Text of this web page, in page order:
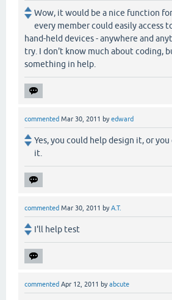
Wow, it would be a nice function
every member could easily access
hand-held devices - anywhere and
try. I don't know much about coding,
something in help.
commented Mar 30, 2011 byedward
Yes, you could help design it, or
it.
commented Mar 30, 2011 byA.T.
I'll help test
commented Apr 12, 2011 byabcute